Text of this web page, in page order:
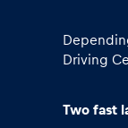
Driving
Two fast